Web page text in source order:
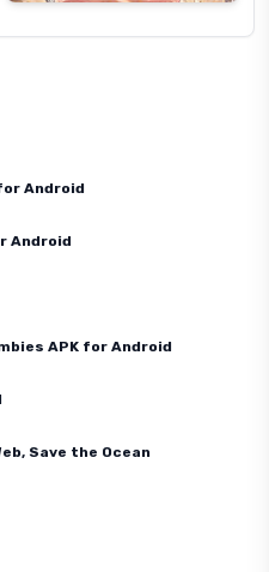
Android
Android
APK for Android
Save the Ocean